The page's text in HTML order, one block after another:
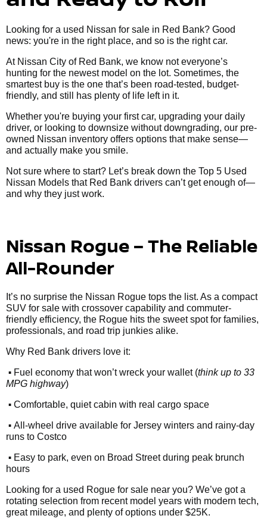
Looking for a used Nissan for sale in Red Bank? Good
news: you're in the right place, and so is the right car.
At Nissan City of Red Bank, we know not everyone’s
hunting for the newest model on the lot. Sometimes, the
smartest buy is the one that’s been road-tested, budget-
friendly, and still has plenty of life left in it.
Whether you're buying your first car, upgrading your daily
driver, or looking to downsize without downgrading, our pre-
owned Nissan inventory offers options that make sense—
and actually make you smile.
Not sure where to start? Let’s break down the Top 5 Used
Nissan Models that Red Bank drivers can’t get enough of—
and why they just work.
Nissan Rogue – The Reliable
All-Rounder
It’s no surprise the Nissan Rogue tops the list. As a compact
SUV for sale with crossover capability and commuter-
friendly efficiency, the Rogue hits the sweet spot for families,
professionals, and road trip junkies alike.
Why Red Bank drivers love it:
• Fuel economy that won’t wreck your wallet (think up to 33
MPG highway)
• Comfortable, quiet cabin with real cargo space
• All-wheel drive available for Jersey winters and rainy-day
runs to Costco
• Easy to park, even on Broad Street during peak brunch
hours
Looking for a used Rogue for sale near you? We’ve got a
rotating selection from recent model years with modern tech,
great mileage, and plenty of options under $25K.